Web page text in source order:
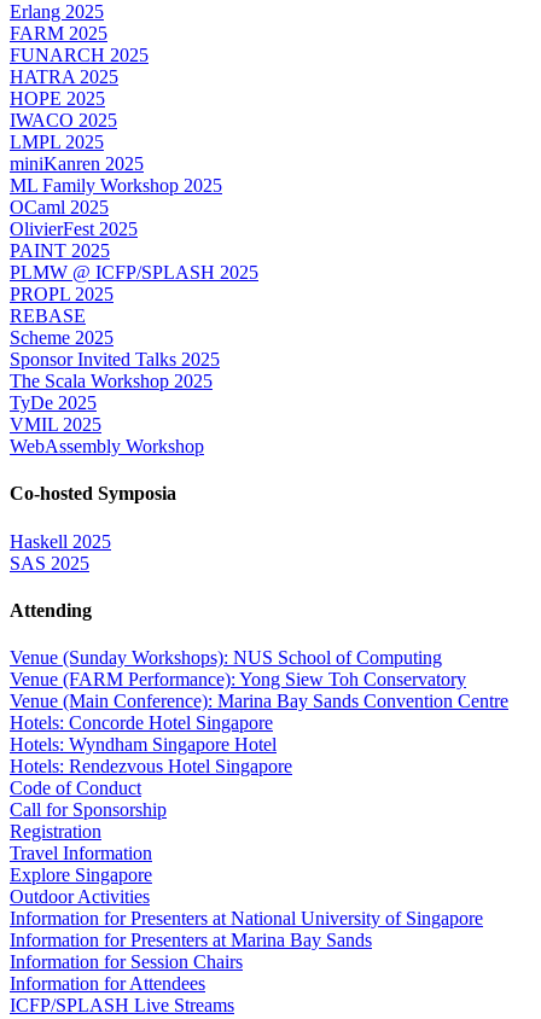
Erlang 2025
FARM 2025
FUNARCH 2025
HATRA 2025
HOPE 2025
IWACO 2025
LMPL 2025
miniKanren 2025
ML Family Workshop 2025
OCaml 2025
OlivierFest 2025
PAINT 2025
PLMW @ ICFP/SPLASH 2025
PROPL 2025
REBASE
Scheme 2025
Sponsor Invited Talks 2025
The Scala Workshop 2025
TyDe 2025
VMIL 2025
WebAssembly Workshop
Co-hosted Symposia
Haskell 2025
SAS 2025
Attending
Venue (Sunday Workshops): NUS School of Computing
Venue (FARM Performance): Yong Siew Toh Conservatory
Venue (Main Conference): Marina Bay Sands Convention Centre
Hotels: Concorde Hotel Singapore
Hotels: Wyndham Singapore Hotel
Hotels: Rendezvous Hotel Singapore
Code of Conduct
Call for Sponsorship
Registration
Travel Information
Explore Singapore
Outdoor Activities
Information for Presenters at National University of Singapore
Information for Presenters at Marina Bay Sands
Information for Session Chairs
Information for Attendees
ICFP/SPLASH Live Streams